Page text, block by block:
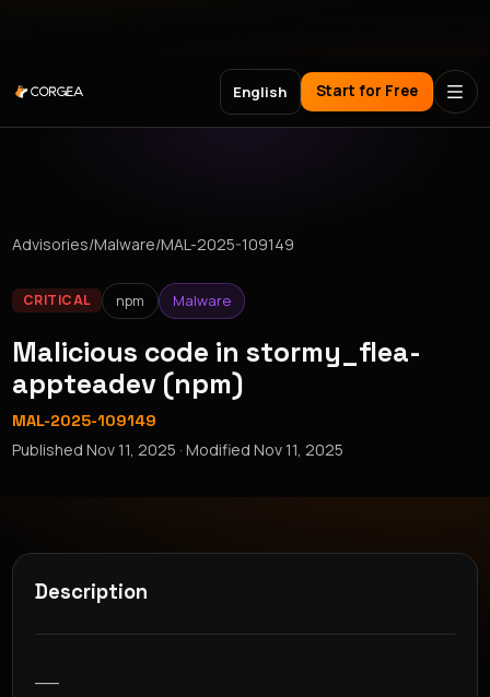
English Start for Free
Advisories/Malware/MAL-2025-109149
CRITICAL npm Malware
Malicious code in stormy_flea-
appteadev (npm)
MAL-2025-109149
PublishedNov 11, 2025 · ModifiedNov 11, 2025
Description